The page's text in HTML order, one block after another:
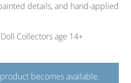
details, and hand-applied
Collectors age 14+
becomes available.